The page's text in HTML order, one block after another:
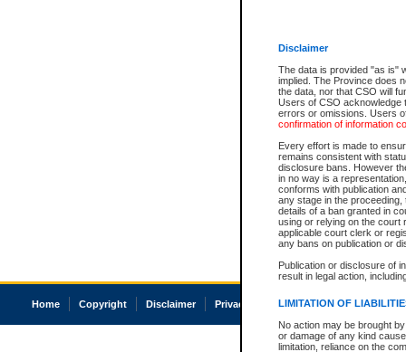
Disclaimer
The data is provided "as is"
implied. The Province does
the data, nor that CSO will
Users of CSO acknowledge
errors or omissions. Users
confirmation of information
Every effort is made to
remains consistent with
disclosure bans. However
in no way is a
conforms with publication
any stage in the
details of a ban granted in
using or relying on the court
applicable court clerk or
any bans on publication or
Publication or disclosure of
result in legal action,
LIMITATION OF
No action may be brought
or damage of any kind
limitation, reliance on the
Home Copyright Disclaimer Privacy Accessibility